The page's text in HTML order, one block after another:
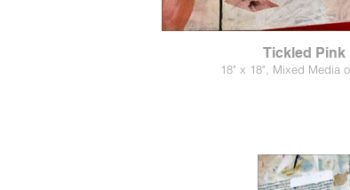
Tickled Pink
18" x 18", Mixed Media